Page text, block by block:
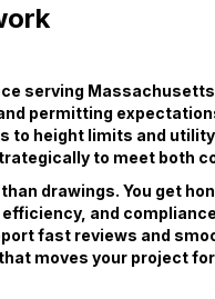
serving
permitting
to height limits and
to meet both
than drawings. You get
and
fast reviews and
moves your project